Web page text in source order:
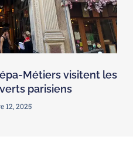
Métiers visitent les
parisiens
12, 2025